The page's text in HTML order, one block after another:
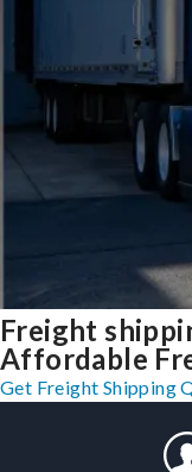
Freight
Affordable
Get Freight Shipping